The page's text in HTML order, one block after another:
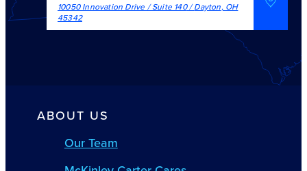
10050 Innovation Drive / Suite 140/Dayton, OH
45342
ABOUT US
Our Team